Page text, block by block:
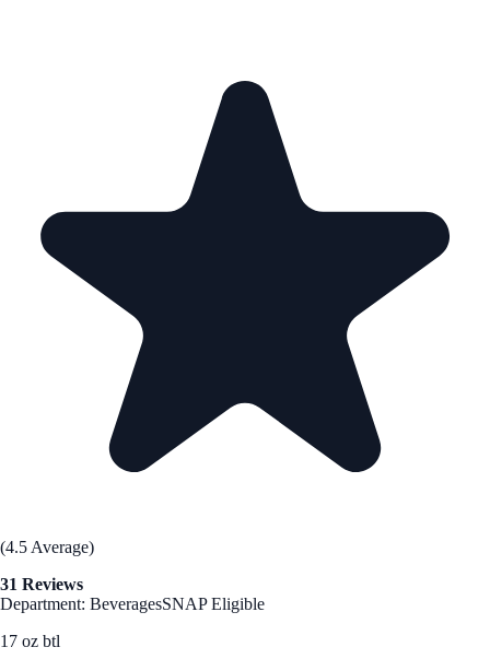
(4.5 Average)
31 Reviews
Department: BeveragesSNAP Eligible
17 oz btl